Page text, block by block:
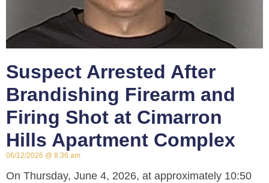
Suspect Arrested After
Brandishing Firearm and
Firing Shot at Cimarron
Hills Apartment Complex
06/12/2026 8:36 am
On Thursday, June 4, 2026, at approximately 10:50